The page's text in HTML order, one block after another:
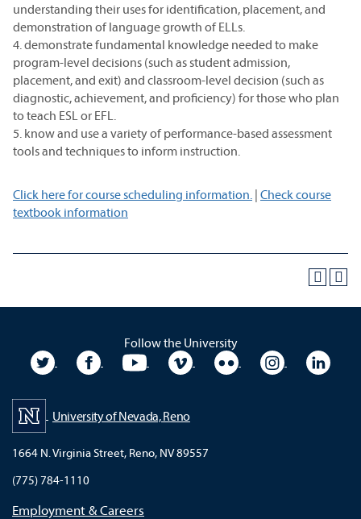
understanding their uses for identification, placement, and
demonstration of language growth of ELLs.
4. demonstrate fundamental knowledge needed to make
program-level decisions (such as student admission,
placement, and exit) and classroom-level decision (such as
diagnostic, achievement, and proficiency) for those who plan
to teach ESL or EFL.
5. know and use a variety of performance-based assessment
tools and techniques to inform instruction.
Click here for course scheduling information. | Check course
textbook information
Follow the University
University TwitterUniversity Facebook
University YouTubeUniversity VimeoUniversity Flickr
University
University of Nevada, Reno
1664 N. Virginia Street, Reno, NV 89557
(775) 784-1110
Employment & Careers